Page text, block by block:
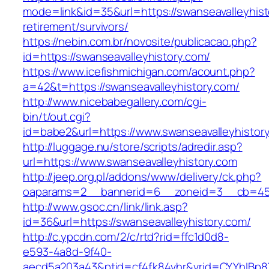
mode=link&id=35&url=https://
retirement/survivors/
https://nebin.com.br/novosite/publicacao.php?
id=https://swanseavalleyhistory.com/
https://www.icefishmichigan.com/acount.php?
a=42&t=https://swanseavalleyhistory.com/
http://www.nicebabegallery.com/cgi-
bin/t/out.cgi?
id=babe2&url=https://
http://luggage.nu/store/scripts/adredir.asp?
url=https://www.swanseavalleyhistory.com
http://jeep.org.pl/addons/www/delivery/ck.php?
http://www.gsoc.cn/link/link.asp?
id=36&url=https://swanseavalleyhistory.com/
http://c.ypcdn.com/2/c/rtd?rid=ffc1d0d8-
e593-4a8d-9f40-